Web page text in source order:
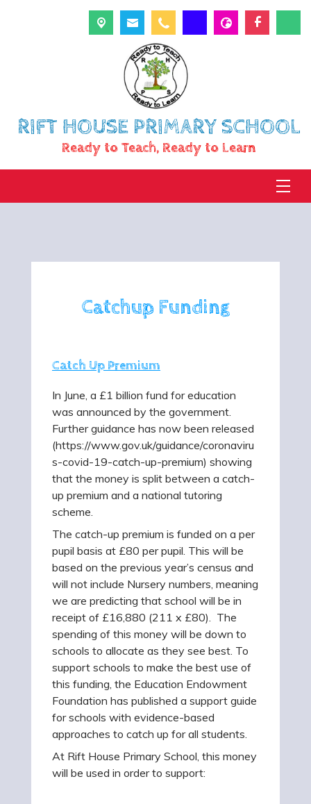
RIFT HOUSE PRIMARY SCHOOL
Ready to Teach, Ready to Learn
Catchup Funding
Catch Up Premium
In June, a £1 billion fund for education
was announced by the government.
Further guidance has now been released
(https://www.gov.uk/guidance/coronaviru
s-covid-19-catch-up-premium) showing
that the money is split between a catch-
up premium and a national tutoring
scheme.
The catch-up premium is funded on a per
pupil basis at £80 per pupil. This will be
based on the previous year’s census and
will not include Nursery numbers, meaning
we are predicting that school will be in
receipt of £16,880 (211 x £80). The
spending of this money will be down to
schools to allocate as they see best. To
support schools to make the best use of
this funding, the Education Endowment
Foundation has published a support guide
for schools with evidence-based
approaches to catch up for all students.
At Rift House Primary School, this money
will be used in order to support: